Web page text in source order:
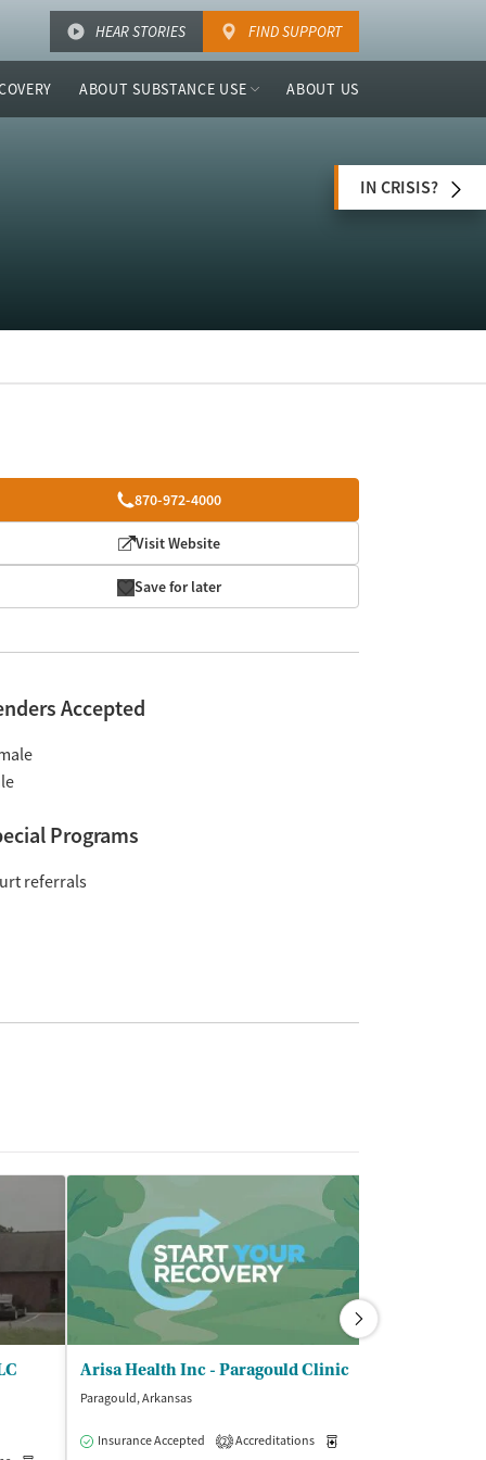
HEAR STORIES FIND SUPPORT
ABOUT SUBSTANCE USE ABOUT US
IN CRISIS?
870-972-4000
Visit Website
Save for later
Accepted
Programs
referrals
Arisa Health Inc - Paragould Clinic
Paragould, Arkansas
Insurance Accepted 2 Accreditations